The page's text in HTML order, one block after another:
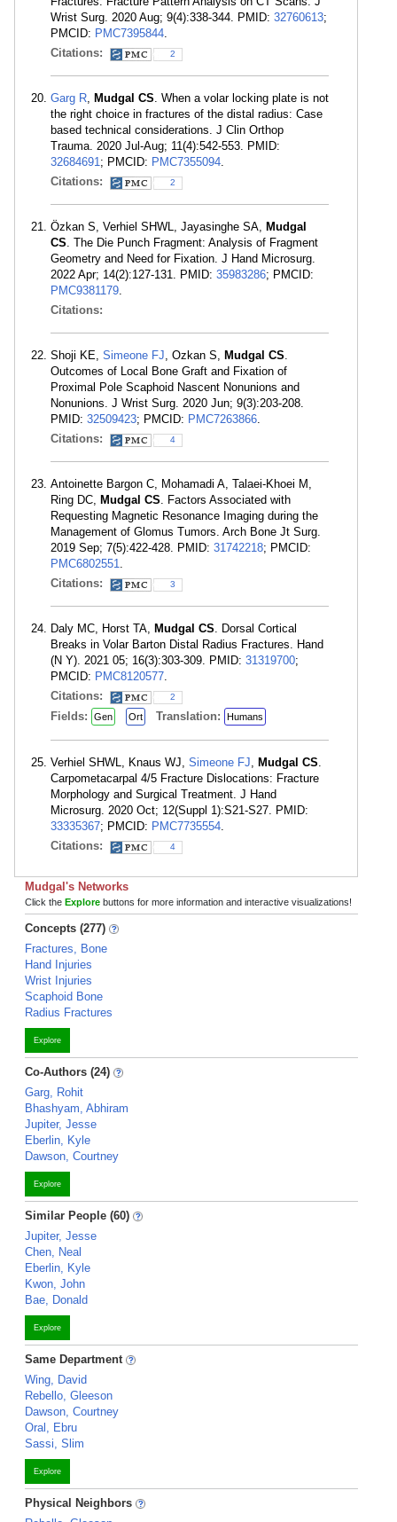
Wrist Surg. 2020 Aug; 9(4):338-344. PMID: 32760613;
PMCID: PMC7395844.
Citations:
2
Garg R, Mudgal CS. When a volar locking plate is not
the right choice in fractures of the distal radius: Case
based technical considerations. J Clin Orthop
Trauma. 2020 Jul-Aug; 11(4):542-553. PMID:
32684691; PMCID: PMC7355094.
Citations:
2
Özkan S, Verhiel SHWL, Jayasinghe SA, Mudgal
CS. The Die Punch Fragment: Analysis of Fragment
Geometry and Need for Fixation. J Hand Microsurg.
2022 Apr; 14(2):127-131. PMID: 35983286; PMCID:
PMC9381179.
Citations:
Shoji KE, Simeone FJ, Ozkan S, Mudgal CS.
Outcomes of Local Bone Graft and Fixation of
Proximal Pole Scaphoid Nascent Nonunions and
Nonunions. J Wrist Surg. 2020 Jun; 9(3):203-208.
PMID: 32509423; PMCID: PMC7263866.
Citations:
4
Antoinette Bargon C, Mohamadi A, Talaei-Khoei M,
Ring DC, Mudgal CS. Factors Associated with
Requesting Magnetic Resonance Imaging during the
Management of Glomus Tumors. Arch Bone Jt Surg.
2019 Sep; 7(5):422-428. PMID: 31742218; PMCID:
PMC6802551.
Citations:
3
Daly MC, Horst TA, Mudgal CS. Dorsal Cortical
Breaks in Volar Barton Distal Radius Fractures. Hand
(N Y). 2021 05; 16(3):303-309. PMID: 31319700;
PMCID: PMC8120577.
Citations:
2
Fields: Gen Ort Translation: Humans
Verhiel SHWL, Knaus WJ, Simeone FJ, Mudgal CS.
Carpometacarpal 4/5 Fracture Dislocations: Fracture
Morphology and Surgical Treatment. J Hand
Microsurg. 2020 Oct; 12(Suppl 1):S21-S27. PMID:
33335367; PMCID: PMC7735554.
Citations:
4
Mudgal's Networks
Click the Explore buttons for more information and interactive visualizations!
Concepts (277)
Fractures, Bone
Hand Injuries
Wrist Injuries
Scaphoid Bone
Radius Fractures
Explore
Co-Authors (24)
Garg, Rohit
Bhashyam, Abhiram
Jupiter, Jesse
Eberlin, Kyle
Dawson, Courtney
Explore
Similar People (60)
Jupiter, Jesse
Chen, Neal
Eberlin, Kyle
Kwon, John
Bae, Donald
Explore
Same Department
Wing, David
Rebello, Gleeson
Dawson, Courtney
Oral, Ebru
Sassi, Slim
Explore
Physical Neighbors